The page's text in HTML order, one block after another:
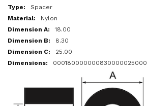
InformationSpacer
Nylon
18.00
8.30
25.00
000180000000830000025000